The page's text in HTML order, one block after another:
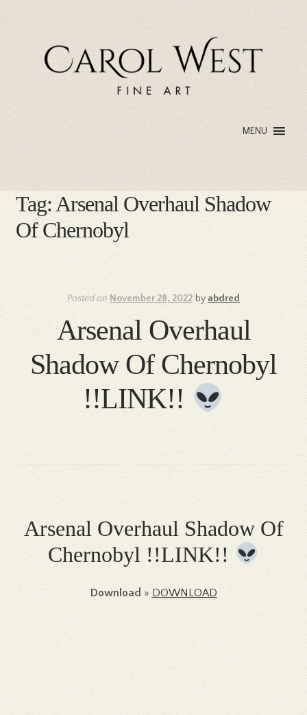
MENU
Tag:Arsenal Overhaul Shadow
Of Chernobyl
Posted on November 28, 2022 by abdred
Arsenal Overhaul
Shadow Of Chernobyl
!!LINK!!
Arsenal Overhaul Shadow Of
Chernobyl !!LINK!!
Download » DOWNLOAD